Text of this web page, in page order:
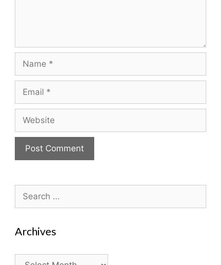
Name
Email
Website
Search
for:
Archives
Archives